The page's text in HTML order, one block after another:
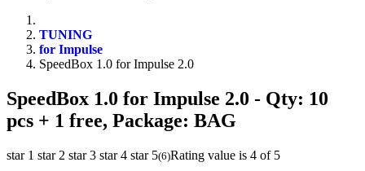
TUNING
for Impulse
SpeedBox 1.0 for Impulse 2.0
SpeedBox 1.0 for Impulse 2.0 - Qty: 10
pcs + 1 free, Package: BAG
star 1 star 2 star 3 star 4 star 5(6)Rating value is 4 of 5